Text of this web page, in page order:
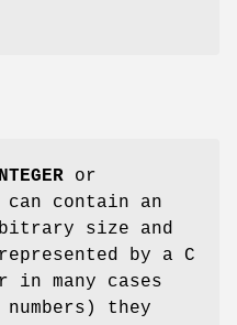
or
can contain an
size and
by a C
in many cases
they